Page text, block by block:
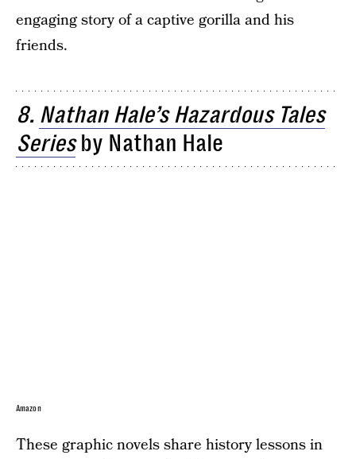
engaging story of a captive gorilla and his
friends.
8. Nathan Hale’s Hazardous Tales
Seriesby Nathan Hale
Amazon
These graphic novels share history lessons in